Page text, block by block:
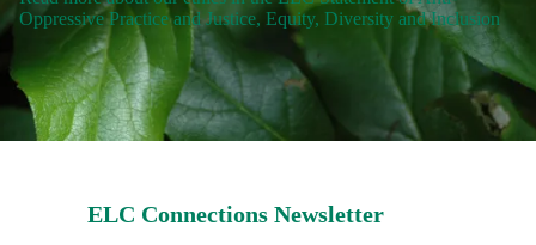
Oppressive Practice and Justice, Equity, Diversity and Inclusion
ELC Connections Newsletter